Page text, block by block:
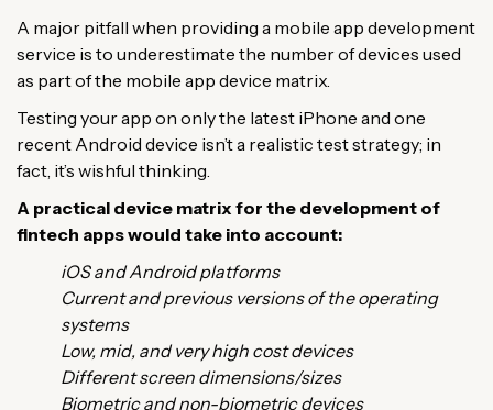
A major pitfall when providing a mobile app development
service is to underestimate the number of devices used
as part of the mobile app device matrix.
Testing your app on only the latest iPhone and one
recent Android device isn’t a realistic test strategy; in
fact, it’s wishful thinking.
A practical device matrix for the development of
fintech apps would take into account:
iOS and Android platforms
Current and previous versions of the operating
systems
Low, mid, and very high cost devices
Different screen dimensions/sizes
Biometric and non-biometric devices